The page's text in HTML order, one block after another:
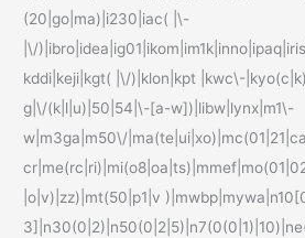
(20|go|ma)|i230|iac( |\-
|\/
kddi|keji|kgt( |\/)|klon|kpt |kwc\-
g|\/(k|l|u)|50|54|\-[a-w])|libw|lynx|m1\-
w|m3ga|m50\/
|o|v)|zz)|mt(50|p1|v